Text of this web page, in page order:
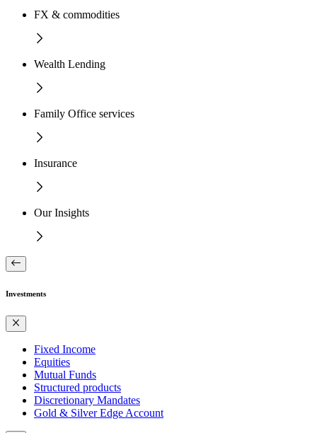
FX & commodities
Wealth Lending
Family Office services
Insurance
Our Insights
Investments
Fixed Income
Equities
Mutual Funds
Structured products
Discretionary Mandates
Gold & Silver Edge Account